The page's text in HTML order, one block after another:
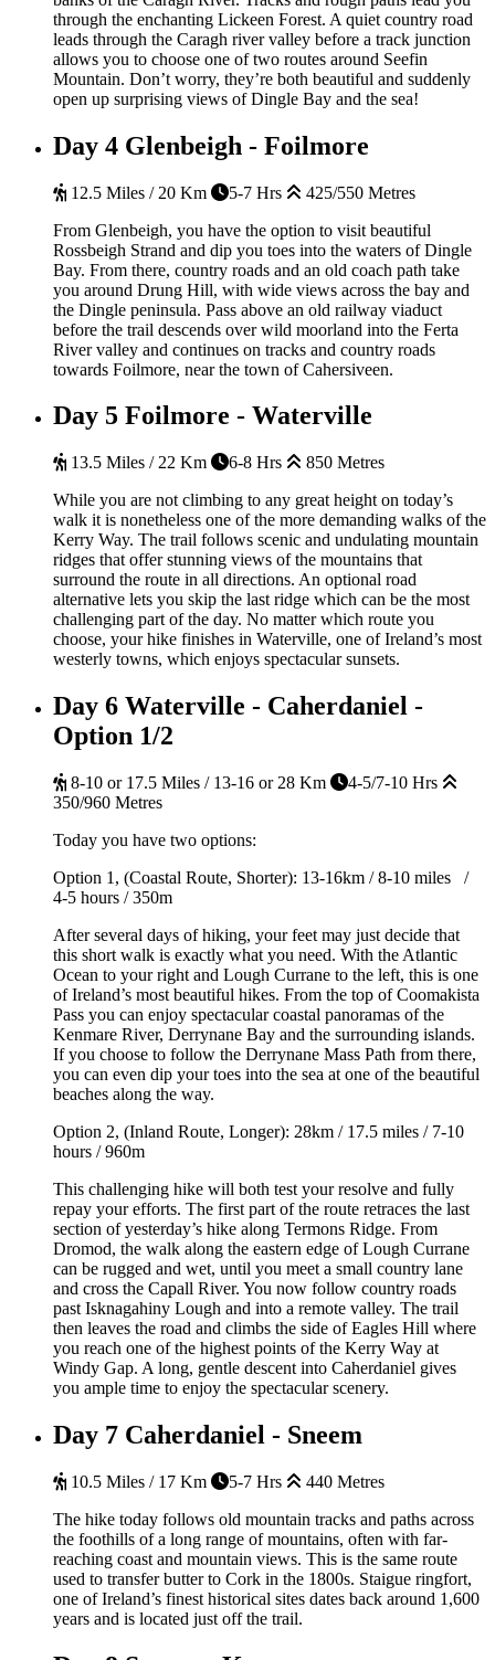
through the enchanting Lickeen Forest. A quiet country road
leads through the Caragh river valley before a track junction
allows you to choose one of two routes around Seefin
Mountain. Don’t worry, they’re both beautiful and suddenly
open up surprising views of Dingle Bay and the sea!
Day 4 Glenbeigh - Foilmore
12.5 Miles / 20 Km 5-7 Hrs
425/550 Metres
From Glenbeigh, you have the option to visit beautiful
Rossbeigh Strand and dip you toes into the waters of Dingle
Bay. From there, country roads and an old coach path take
you around Drung Hill, with wide views across the bay and
the Dingle peninsula. Pass above an old railway viaduct
before the trail descends over wild moorland into the Ferta
River valley and continues on tracks and country roads
towards Foilmore, near the town of Cahersiveen.
Day 5 Foilmore - Waterville
13.5 Miles / 22 Km 6-8 Hrs
850 Metres
While you are not climbing to any great height on today’s
walk it is nonetheless one of the more demanding walks of the
Kerry Way. The trail follows scenic and undulating mountain
ridges that offer stunning views of the mountains that
surround the route in all directions. An optional road
alternative lets you skip the last ridge which can be the most
challenging part of the day. No matter which route you
choose, your hike finishes in Waterville, one of Ireland’s most
westerly towns, which enjoys spectacular sunsets.
Day 6 Waterville - Caherdaniel -
Option 1/2
8-10 or 17.5 Miles / 13-16 or 28 Km
4-5/7-10 Hrs
350/960 Metres
Today you have two options:
Option 1, (Coastal Route, Shorter): 13-16km / 8-10 miles /
4-5 hours / 350m
After several days of hiking, your feet may just decide that
this short walk is exactly what you need. With the Atlantic
Ocean to your right and Lough Currane to the left, this is one
of Ireland’s most beautiful hikes. From the top of Coomakista
Pass you can enjoy spectacular coastal panoramas of the
Kenmare River, Derrynane Bay and the surrounding islands.
If you choose to follow the Derrynane Mass Path from there,
you can even dip your toes into the sea at one of the beautiful
beaches along the way.
Option 2, (Inland Route, Longer): 28km / 17.5 miles / 7-10
hours / 960m
This challenging hike will both test your resolve and fully
repay your efforts. The first part of the route retraces the last
section of yesterday’s hike along Termons Ridge. From
Dromod, the walk along the eastern edge of Lough Currane
can be rugged and wet, until you meet a small country lane
and cross the Capall River. You now follow country roads
past Isknagahiny Lough and into a remote valley. The trail
then leaves the road and climbs the side of Eagles Hill where
you reach one of the highest points of the Kerry Way at
Windy Gap. A long, gentle descent into Caherdaniel gives
you ample time to enjoy the spectacular scenery.
Day 7 Caherdaniel - Sneem
10.5 Miles / 17 Km 5-7 Hrs
440 Metres
The hike today follows old mountain tracks and paths across
the foothills of a long range of mountains, often with far-
reaching coast and mountain views. This is the same route
used to transfer butter to Cork in the 1800s. Staigue ringfort,
one of Ireland’s finest historical sites dates back around 1,600
years and is located just off the trail.